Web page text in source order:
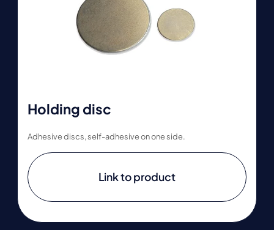
Holding disc
Adhesive discs, self-adhesive on one side.
Link to product